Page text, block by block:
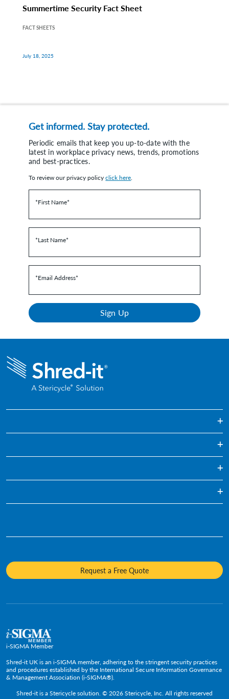
Summertime Security Fact Sheet
FACT SHEETS
July 18, 2025
Get informed. Stay protected.
Periodic emails that keep you up-to-date with the
latest in workplace privacy news, trends, promotions
and best-practices.
To review our privacy policyclick here.
*First Name*
*Last Name*
*Email Address*
Sign Up
One Off & Bulk Paper Shredding
Regularly Scheduled Paper Shredding
Hard Drive Destruction
Media Destruction
Confidential Waste Bins & Shredding Consoles
Education
Healthcare
Hotels & Hospitality
Information Technology
Small
Medium and Large
Enterprise
Blog
Infographics
Fact Sheets
Who We Are
Sustainability
Request a Free Quote
i-SIGMA Member
Shred-it UK is an i-SIGMA member, adhering to the stringent security practices
and procedures established by the International Secure Information Governance
& Management Association (i-SIGMA®).
Shred-it is aStericyclesolution. © 2026 Stericycle, Inc. All rights reserved